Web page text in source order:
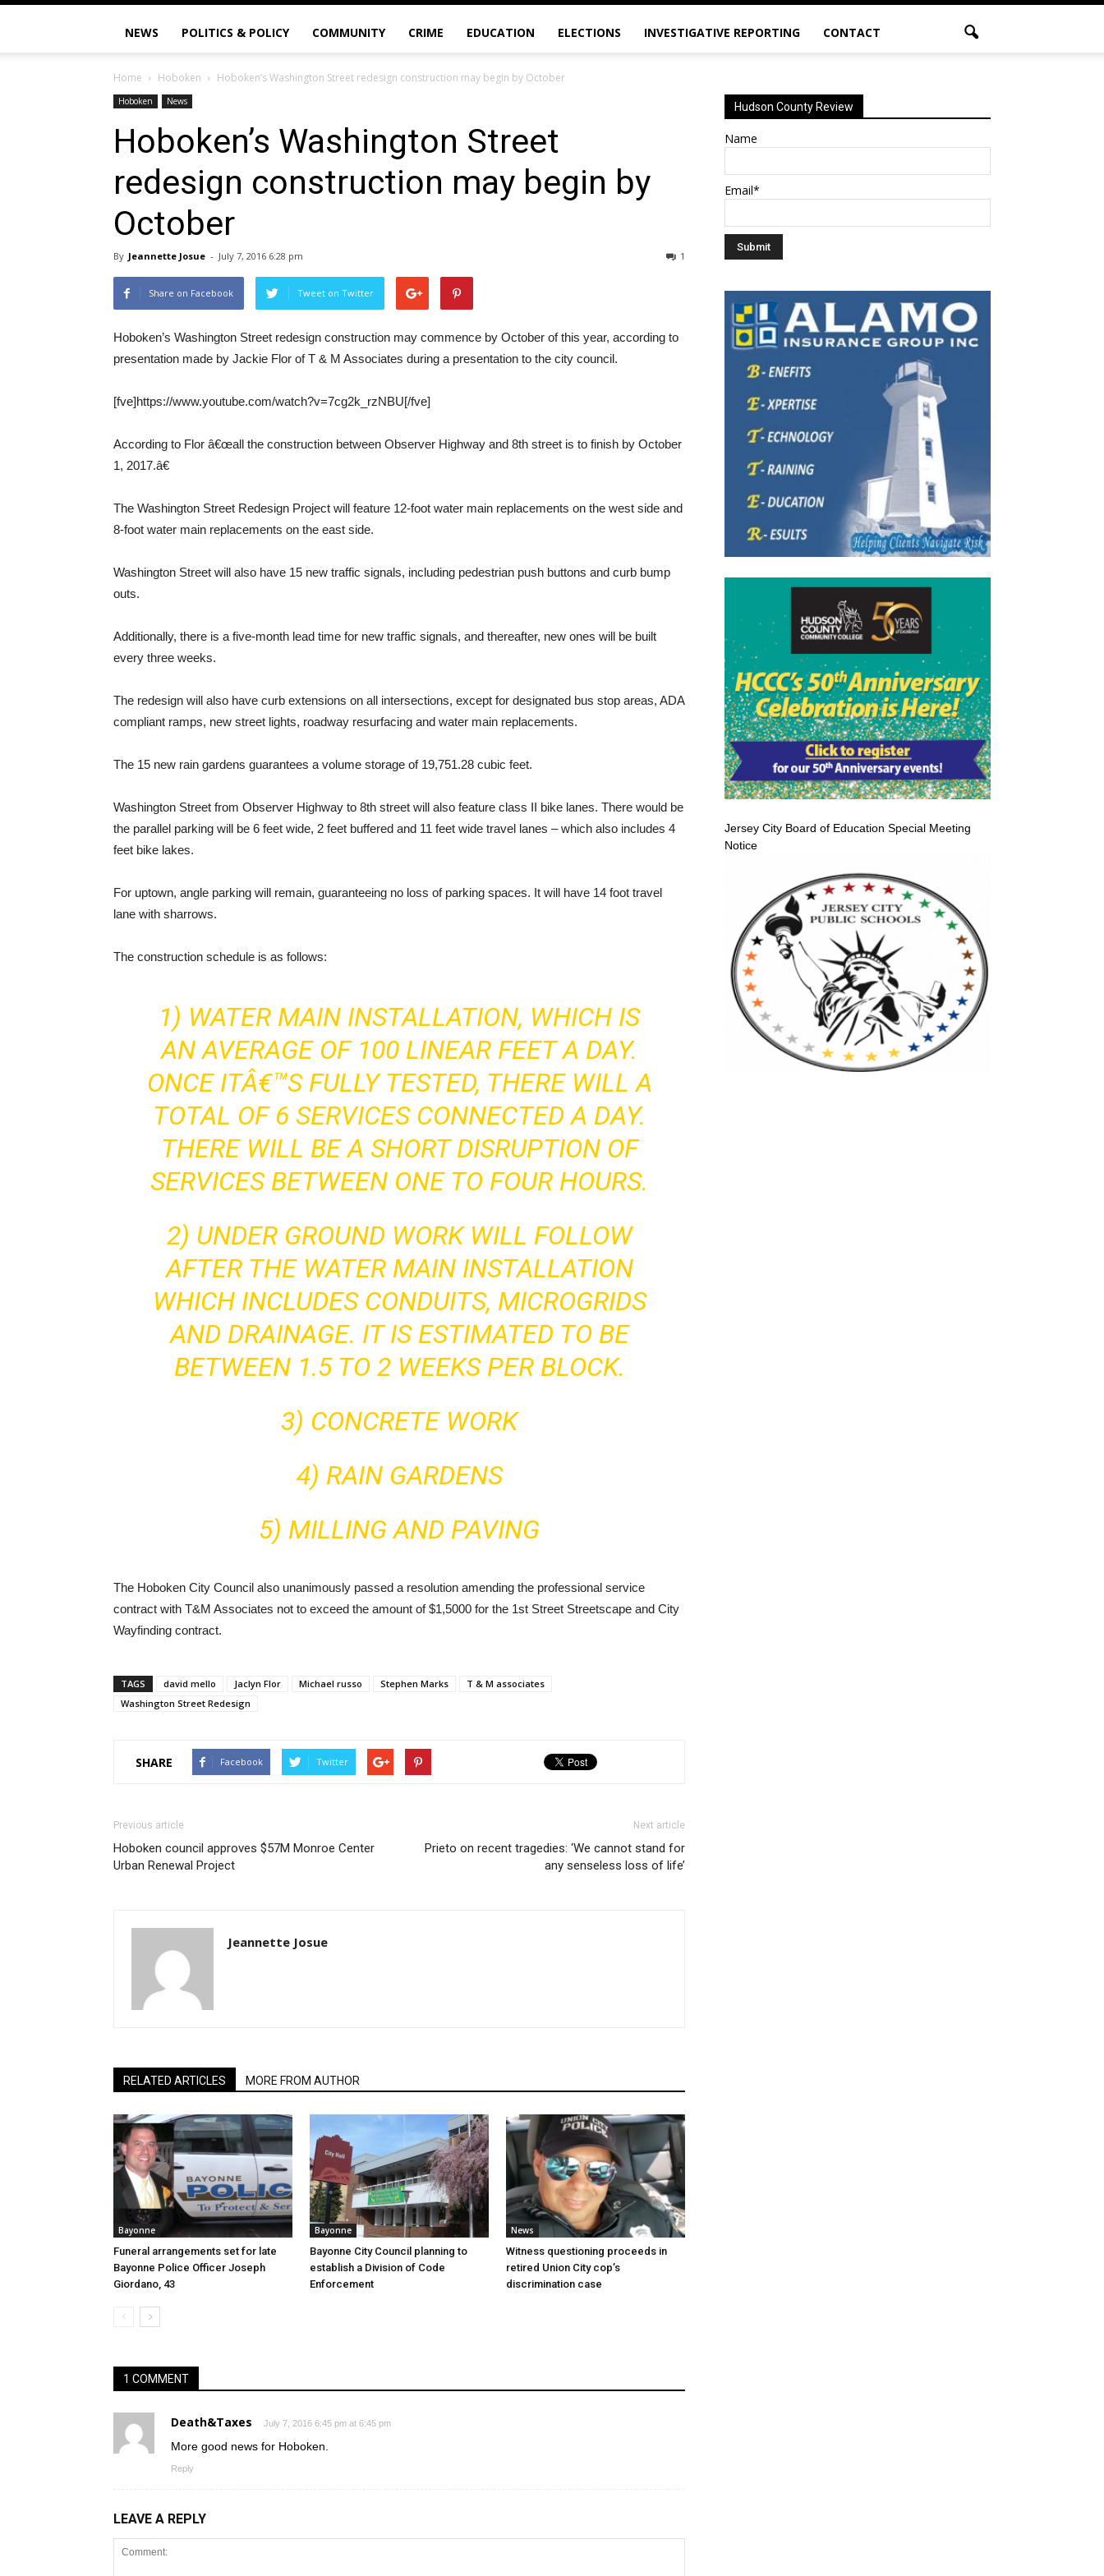
NEWS POLITICS & POLICY COMMUNITY CRIME EDUCATION ELECTIONS INVESTIGATIVE REPORTING CONTACT
Home Hoboken Hoboken’s Washington Street redesign construction may begin by October
Hoboken News
Hoboken’s Washington Street
redesign construction may begin by
October
By Jeannette Josue - July 7, 2016 6:28 pm 1
Share on Facebook Tweet on Twitter
Hoboken’s Washington Street redesign construction may commence by October of this year, according to
presentation made by Jackie Flor of T & M Associates during a presentation to the city council.
[fve]https://www.youtube.com/watch?v=7cg2k_rzNBU[/fve]
According to Flor â€œall the construction between Observer Highway and 8th street is to finish by October
1, 2017.â€
The Washington Street Redesign Project will feature 12-foot water main replacements on the west side and
8-foot water main replacements on the east side.
Washington Street will also have 15 new traffic signals, including pedestrian push buttons and curb bump
outs.
Additionally, there is a five-month lead time for new traffic signals, and thereafter, new ones will be built
every three weeks.
The redesign will also have curb extensions on all intersections, except for designated bus stop areas, ADA
compliant ramps, new street lights, roadway resurfacing and water main replacements.
The 15 new rain gardens guarantees a volume storage of 19,751.28 cubic feet.
Washington Street from Observer Highway to 8th street will also feature class II bike lanes. There would be
the parallel parking will be 6 feet wide, 2 feet buffered and 11 feet wide travel lanes – which also includes 4
feet bike lakes.
For uptown, angle parking will remain, guaranteeing no loss of parking spaces. It will have 14 foot travel
lane with sharrows.
The construction schedule is as follows:
1) WATER MAIN INSTALLATION, WHICH IS
AN AVERAGE OF 100 LINEAR FEET A DAY.
ONCE ITÂ€™S FULLY TESTED, THERE WILL A
TOTAL OF 6 SERVICES CONNECTED A DAY.
THERE WILL BE A SHORT DISRUPTION OF
SERVICES BETWEEN ONE TO FOUR HOURS.
2) UNDER GROUND WORK WILL FOLLOW
AFTER THE WATER MAIN INSTALLATION
WHICH INCLUDES CONDUITS, MICROGRIDS
AND DRAINAGE. IT IS ESTIMATED TO BE
BETWEEN 1.5 TO 2 WEEKS PER BLOCK.
3) CONCRETE WORK
4) RAIN GARDENS
5) MILLING AND PAVING
The Hoboken City Council also unanimously passed a resolution amending the professional service
contract with T&M Associates not to exceed the amount of $1,5000 for the 1st Street Streetscape and City
Wayfinding contract.
TAGS david mello Jaclyn Flor Michael russo Stephen Marks
T & M associates
Washington Street Redesign
SHARE Facebook Twitter
Previous article
Hoboken council approves $57M Monroe Center
Urban Renewal Project
Next article
Prieto on recent tragedies: ‘We cannot stand for
any senseless loss of life’
Jeannette Josue
RELATED ARTICLES MORE FROM AUTHOR
Bayonne
Funeral arrangements set for late
Bayonne Police Officer Joseph
Giordano, 43
Bayonne
Bayonne City Council planning to
establish a Division of Code
Enforcement
News
Witness questioning proceeds in
retired Union City cop’s
discrimination case
1 COMMENT
Death&Taxes July 7, 2016 6:45 pm at 6:45 pm
More good news for Hoboken.
Reply
LEAVE A REPLY
Hudson County Review
Name
Email*
Jersey City Board of Education Special Meeting
Notice